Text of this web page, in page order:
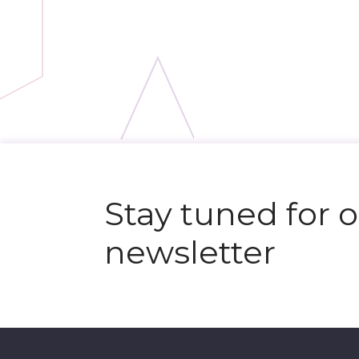
Stay tuned for
newsletter